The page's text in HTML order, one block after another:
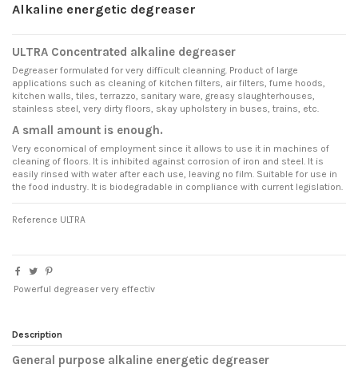
Alkaline energetic degreaser
ULTRA Concentrated alkaline degreaser
Degreaser formulated for very difficult cleanning. Product of large
applications such as cleaning of kitchen filters, air filters, fume hoods,
kitchen walls, tiles, terrazzo, sanitary ware, greasy slaughterhouses,
stainless steel, very dirty floors, skay upholstery in buses, trains, etc.
A small amount is enough.
Very economical of employment since it allows to use it in machines of
cleaning of floors. It is inhibited against corrosion of iron and steel. It is
easily rinsed with water after each use, leaving no film. Suitable for use in
the food industry. It is biodegradable in compliance with current legislation.
Reference ULTRA
Powerful degreaser very effectiv
Description
General purpose alkaline energetic degreaser